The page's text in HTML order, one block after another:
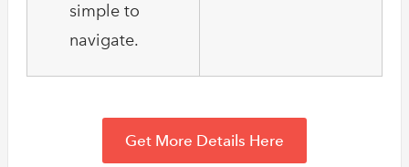
simple to
navigate.
Get More Details Here